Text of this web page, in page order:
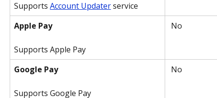
Supports Account Updater service
Apple Pay
Supports Apple Pay
No
Google Pay
Supports Google Pay
No